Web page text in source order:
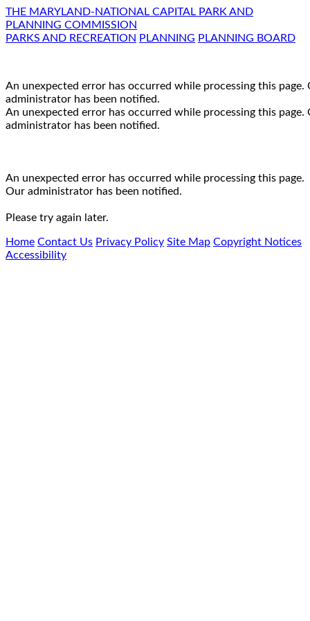
THE MARYLAND-NATIONAL CAPITAL PARK AND
PLANNING COMMISSION
PARKS AND RECREATION PLANNING PLANNING BOARD
An unexpected error has occurred while processing this page.
administrator has been notified.
An unexpected error has occurred while processing this page.
administrator has been notified.
An unexpected error has occurred while processing this page.
Our administrator has been notified.
Please try again later.
Home Contact Us Privacy Policy Site Map Copyright Notices
Accessibility